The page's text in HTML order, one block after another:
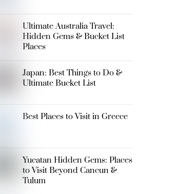
Ultimate Australia Travel:
Hidden Gems & Bucket List
Places
Japan: Best Things to Do &
Ultimate Bucket List
Best Places to Visit in Greece
Yucatan Hidden Gems: Places
to Visit Beyond Cancun &
Tulum